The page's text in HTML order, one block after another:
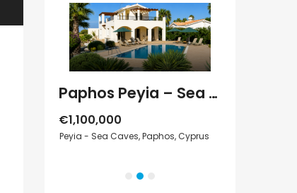
Paphos Peyia – Sea Caves 4 Bedroom Villa For Sale KW7MC0011S
€1,100,000
Peyia - Sea Caves, Paphos, Cyprus